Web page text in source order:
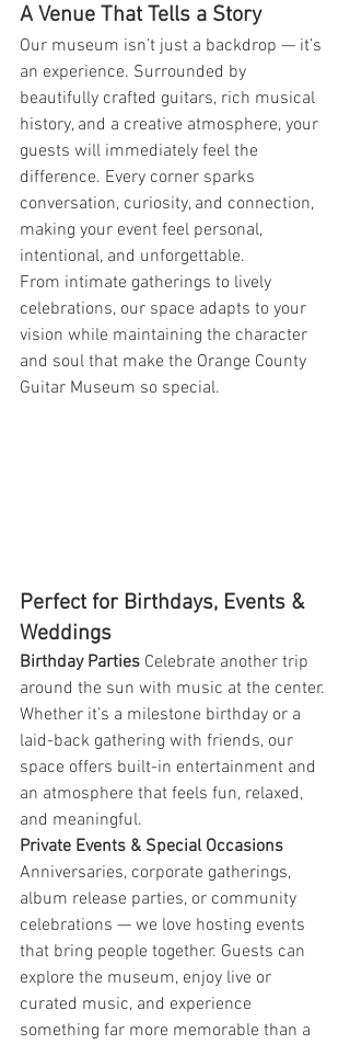
A Venue That Tells a Story
Our museum isn’t just a backdrop — it’s
an experience. Surrounded by
beautifully crafted guitars, rich musical
history, and a creative atmosphere, your
guests will immediately feel the
difference. Every corner sparks
conversation, curiosity, and connection,
making your event feel personal,
intentional, and unforgettable.
From intimate gatherings to lively
celebrations, our space adapts to your
vision while maintaining the character
and soul that make the Orange County
Guitar Museum so special.
Perfect for Birthdays, Events &
Weddings
Birthday Parties Celebrate another trip
around the sun with music at the center.
Whether it’s a milestone birthday or a
laid-back gathering with friends, our
space offers built-in entertainment and
an atmosphere that feels fun, relaxed,
and meaningful.
Private Events & Special Occasions
Anniversaries, corporate gatherings,
album release parties, or community
celebrations — we love hosting events
that bring people together. Guests can
explore the museum, enjoy live or
curated music, and experience
something far more memorable than a